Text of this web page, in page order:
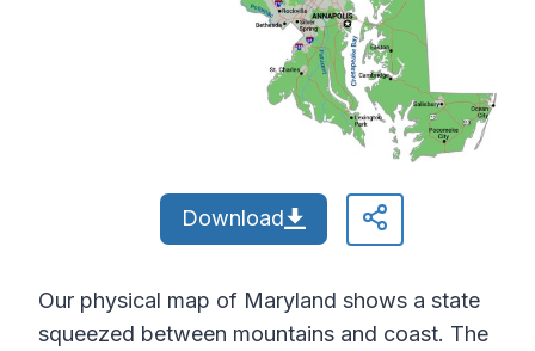
Download
Our physical map of Maryland shows a state
squeezed between mountains and coast. The